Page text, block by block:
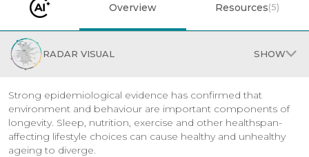
Overview Resources(5)
RADAR VISUAL SHOW
Strong epidemiological evidence has confirmed that
environment and behaviour are important components of
longevity. Sleep, nutrition, exercise and other healthspan-
affecting lifestyle choices can cause healthy and unhealthy
ageing to diverge.